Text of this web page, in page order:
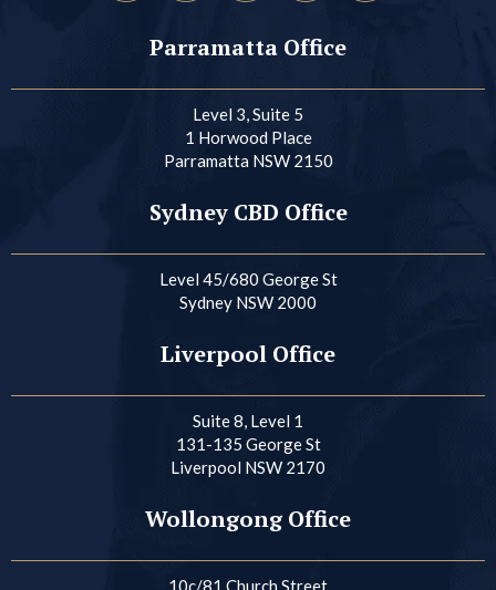
Parramatta Office
Level 3, Suite 5
1 Horwood Place
Parramatta NSW 2150
Sydney CBD Office
Level 45/680 George St
Sydney NSW 2000
Liverpool Office
Suite 8, Level 1
131-135 George St
Liverpool NSW 2170
Wollongong Office
10c/81 Church Street